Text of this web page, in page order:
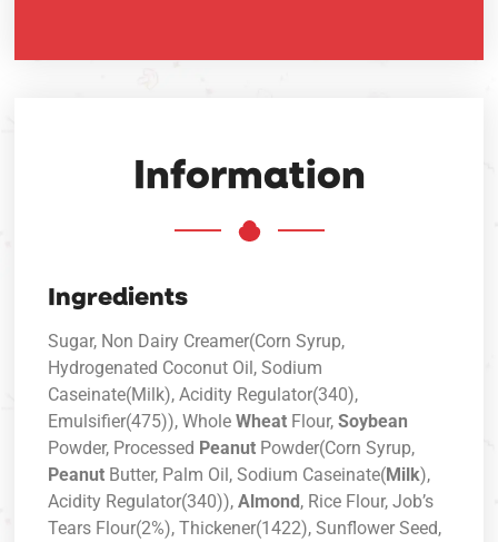
Information
Ingredients
Sugar, Non Dairy Creamer(Corn Syrup,
Hydrogenated Coconut Oil, Sodium
Caseinate(Milk), Acidity Regulator(340),
Emulsifier(475)), WholeWheat Flour,Soybean
Powder, Processed Peanut Powder(Corn Syrup,
Peanut Butter, Palm Oil, Sodium Caseinate(Milk),
Acidity Regulator(340)),Almond, Rice Flour, Job’s
Tears Flour(2%), Thickener(1422), Sunflower Seed,